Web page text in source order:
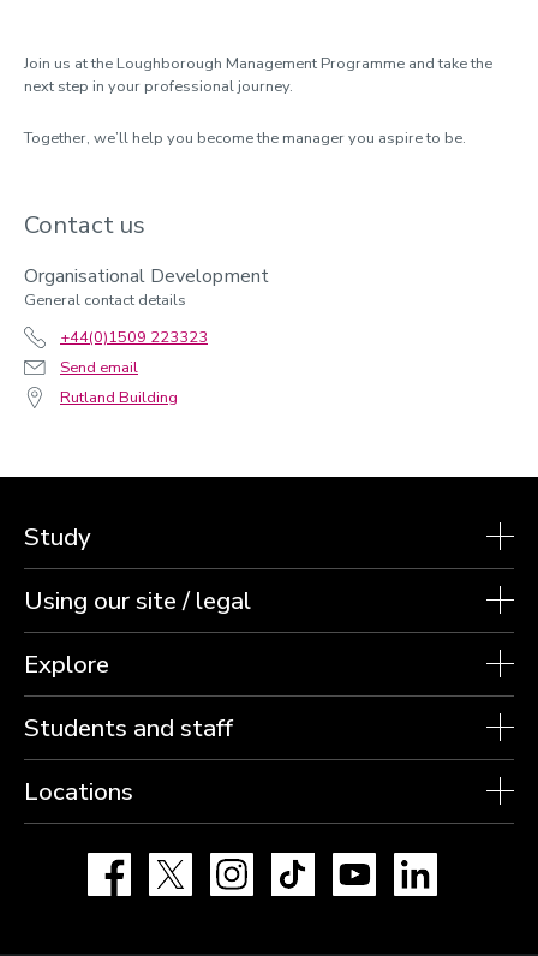
Join us at the Loughborough Management Programme and take the
next step in your professional journey.
Together, we’ll help you become the manager you aspire to be.
Contact us
Organisational Development
General contact details
+44(0)1509 223323
Send email
Rutland Building
Study
Using our site / legal
Explore
Students and staff
Locations
Facebook Instagram TikTok YouTube